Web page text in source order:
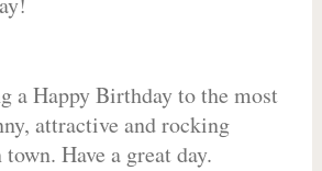
a Happy Birthday to the most
attractive and rocking
Have a great day.